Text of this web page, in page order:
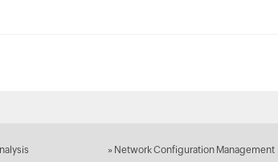
» Network Configuration Management